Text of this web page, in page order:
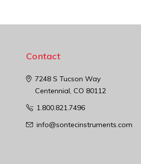
Contact
7248 S Tucson Way
Centennial, CO 80112
1.800.821.7496
info@sontecinstruments.com